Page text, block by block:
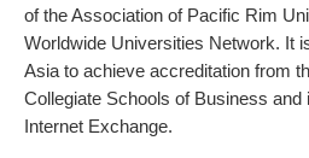
of the Association of Pacific Rim
Worldwide Universities Network. It
Asia to achieve accreditation from
Collegiate Schools of Business
Internet Exchange.